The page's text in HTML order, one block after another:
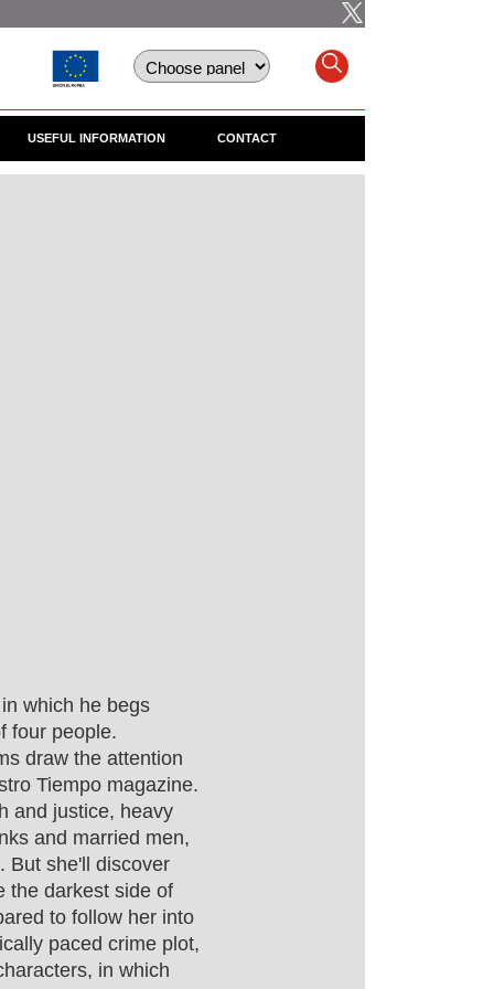
USEFUL INFORMATION CONTACT
which he begs
four people.
draw the attention
Tiempo magazine.
and justice, heavy
and married men,
But she'll discover
the darkest side of
to follow her into
paced crime plot,
in which